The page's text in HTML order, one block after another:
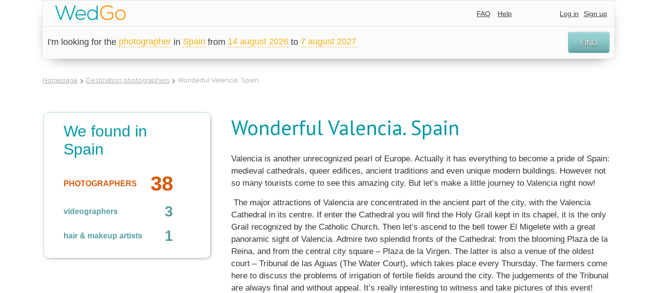
FAQ Help Log in Sign up
I'm looking for the photographer in Spain from 14 august 2026 to 7 august 2027 FIND
Homepage Destination photographers Wonderful Valencia. Spain
We found in
Spain
PHOTOGRAPHERS 38
videographers 3
hair & makeup artists 1
Wonderful Valencia. Spain
Valencia is another unrecognized pearl of Europe. Actually it has everything to become a pride of Spain:
medieval cathedrals, queer edifices, ancient traditions and even unique modern buildings. However not
so many tourists come to see this amazing city. But let’s make a little journey to Valencia right now!
The major attractions of Valencia are concentrated in the ancient part of the city, with the Valencia
Cathedral in its centre. If enter the Cathedral you will find the Holy Grail kept in its chapel, it is the only
Grail recognized by the Catholic Church. Then let’s ascend to the bell tower El Migelete with a great
panoramic sight of Valencia. Admire two splendid fronts of the Cathedral: from the blooming Plaza de la
Reina, and from the central city square – Plaza de la Virgen. The latter is also a venue of the oldest
court – Tribunal de las Aguas (The Water Court), which takes place every Thursday. The farmers come
here to discuss the problems of irrigation of fertile fields around the city. The judgements of the Tribunal
are always final and without appeal. It’s really interesting to witness and take pictures of this event!